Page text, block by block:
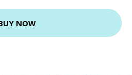
NOW